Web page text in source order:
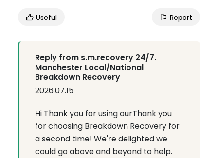
Useful Report
Reply from s.m.recovery 24/7.
Manchester Local/National
Breakdown Recovery
2026.07.15
Hi Thank you for using ourThank you
for choosing Breakdown Recovery for
a second time! We're delighted we
could go above and beyond to help.